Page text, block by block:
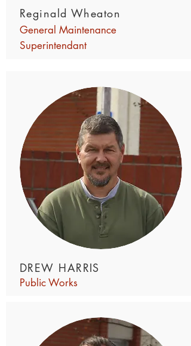
Reginald Wheaton
General Maintenance
Superintendant
DREW HARRIS
Public Works